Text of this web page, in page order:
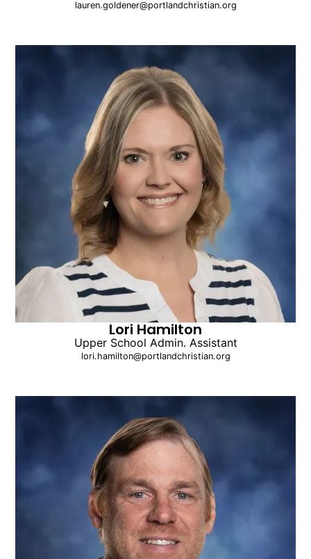
lauren.goldener@portlandchristian.org
Lori Hamilton
Upper School Admin. Assistant
lori.hamilton@portlandchristian.org